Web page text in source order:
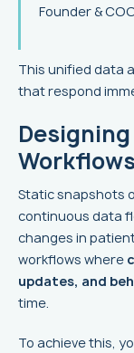
Founder &
This unified data
that respond
Static snapshots
continuous data
changes in
workflows where
updates, and
time.
To achieve this,